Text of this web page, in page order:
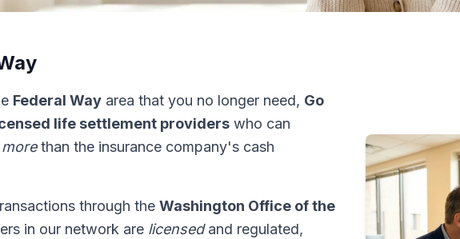
Federal Way area that you no longer need, Go
life settlement providers who can
than the insurance company's cash
through the Washington Office of the
in our network are licensedand regulated,